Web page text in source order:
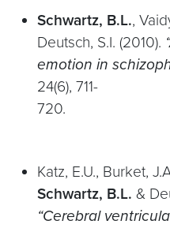
Schwartz, B.L.,
Deutsch, S.I. (2010).
emotion in
24(6), 711-
Katz, E.U., Burket,
Schwartz, B.L. &
“Cerebral